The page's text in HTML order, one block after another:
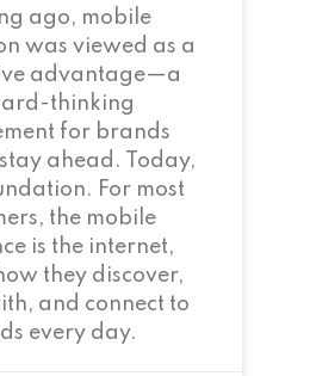
ago, mobile
was viewed as a
advantage—a
thinking
for brands
ahead. Today,
For most
the mobile
is the internet,
they discover,
and connect to
every day.